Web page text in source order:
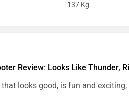
: 137 Kg
Review: Looks Like Thunder,
looks good, is fun and